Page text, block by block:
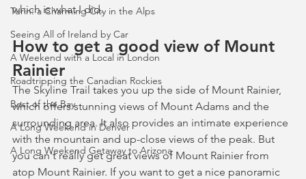
Turin: a Charming City in the Alps
Seeing All of Ireland by Car
A Weekend with a Local in London
Roadtripping the Canadian Rockies
Best of the Bay
A Long Weekend in Denver
A Long Weekend Getaway to Arizona
which is what I did.
How to get a good view of Mount
Rainier
The Skyline Trail takes you up the side of Mount Rainier,
which offers stunning views of Mount Adams and the
surrounding area. It also provides an intimate experience
with the mountain and up-close views of the peak. But
you can't really get great views of Mount Rainier from
atop Mount Rainier. If you want to get a nice panoramic